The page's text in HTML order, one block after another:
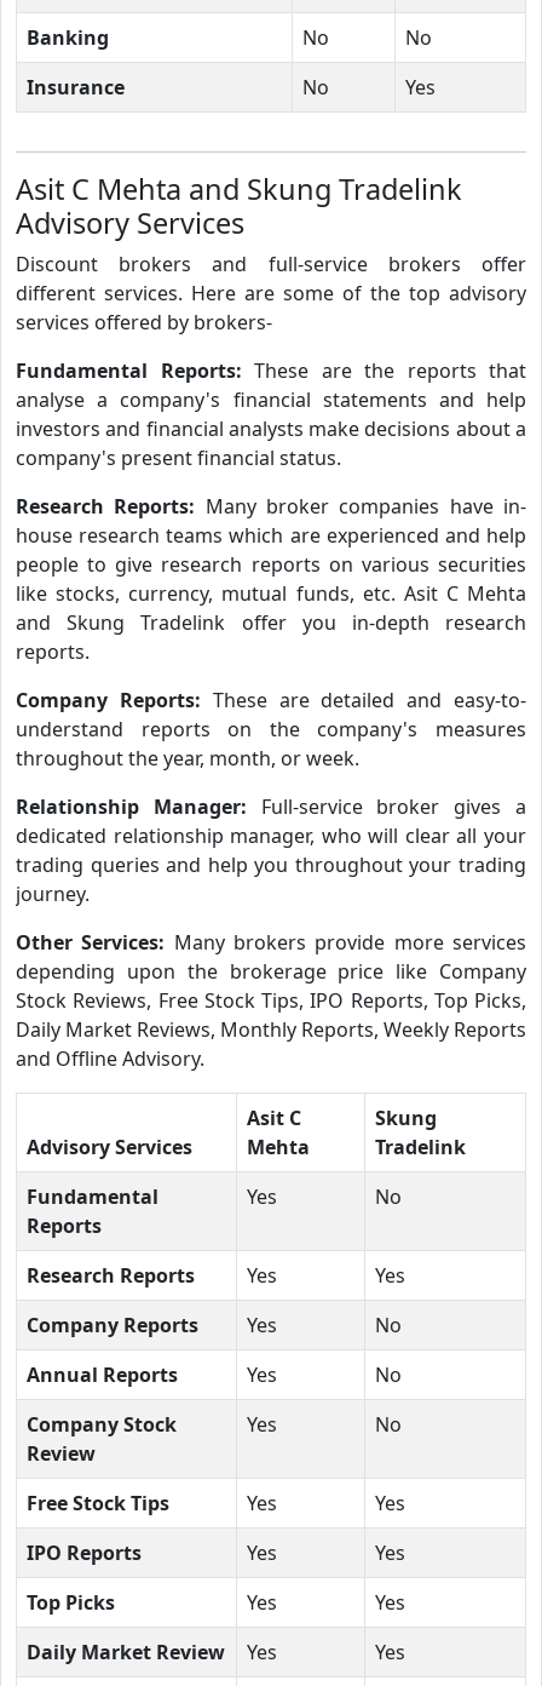
Banking
No
No
Insurance
No Yes
Asit C Mehta and Skung Tradelink
Advisory Services
Discount brokers and full-service brokers offer
different services. Here are some of the top advisory
services offered by brokers-
Fundamental Reports: These are the reports that
analyse a company's financial statements and help
investors and financial analysts make decisions about a
company's present financial status.
Research Reports: Many broker companies have in-
house research teams which are experienced and help
people to give research reports on various securities
like stocks, currency, mutual funds, etc. Asit C Mehta
and Skung Tradelink offer you in-depth research
reports.
Company Reports: These are detailed and easy-to-
understand reports on the company's measures
throughout the year, month, or week.
Relationship Manager: Full-service broker gives a
dedicated relationship manager, who will clear all your
trading queries and help you throughout your trading
journey.
Other Services: Many brokers provide more services
depending upon the brokerage price like Company
Stock Reviews, Free Stock Tips, IPO Reports, Top Picks,
Daily Market Reviews, Monthly Reports, Weekly Reports
and Offline Advisory.
Advisory Services
Asit C
Mehta
Skung
Tradelink
Fundamental
Reports
Yes No
Research Reports Yes
Yes
Company Reports
Yes
No
Annual Reports
Yes
No
Company Stock
Review
Yes No
Free Stock Tips Yes
Yes
IPO Reports
Yes
Yes
Top Picks
Yes
Yes
Daily Market Review
Yes
Yes